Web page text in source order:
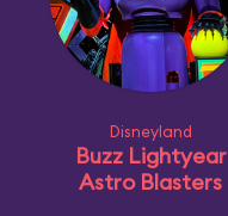
Disneyland
Buzz Lightyear
Astro Blasters